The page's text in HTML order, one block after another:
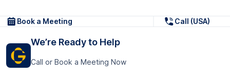
Book a Meeting Call (USA)
We’re Ready to Help
Call or Book a Meeting Now